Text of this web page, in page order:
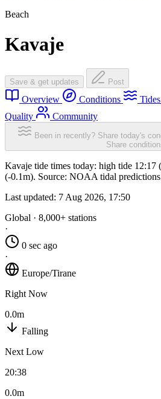
Beach
Kavaje
Save & get updates Post
Overview Conditions Tides
Quality
Community
Been in recently? Share today's
Share
Kavaje tide times today: high tide 12:17
(-0.1m). Source: NOAA tidal
Last updated: 7 Aug 2026, 17:50
Global · 8,000+ stations
·
0 sec ago
·
Europe/Tirane
Right Now
0.0m
Falling
Next Low
20:38
0.0m